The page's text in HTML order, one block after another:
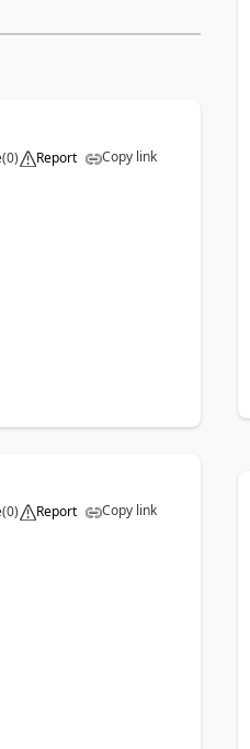
(0) Report Copy link
(0) Report Copy link